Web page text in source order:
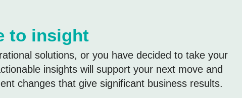
to insight
solutions, or you have decided to take your
insights will support your next move and
changes that give significant business results.